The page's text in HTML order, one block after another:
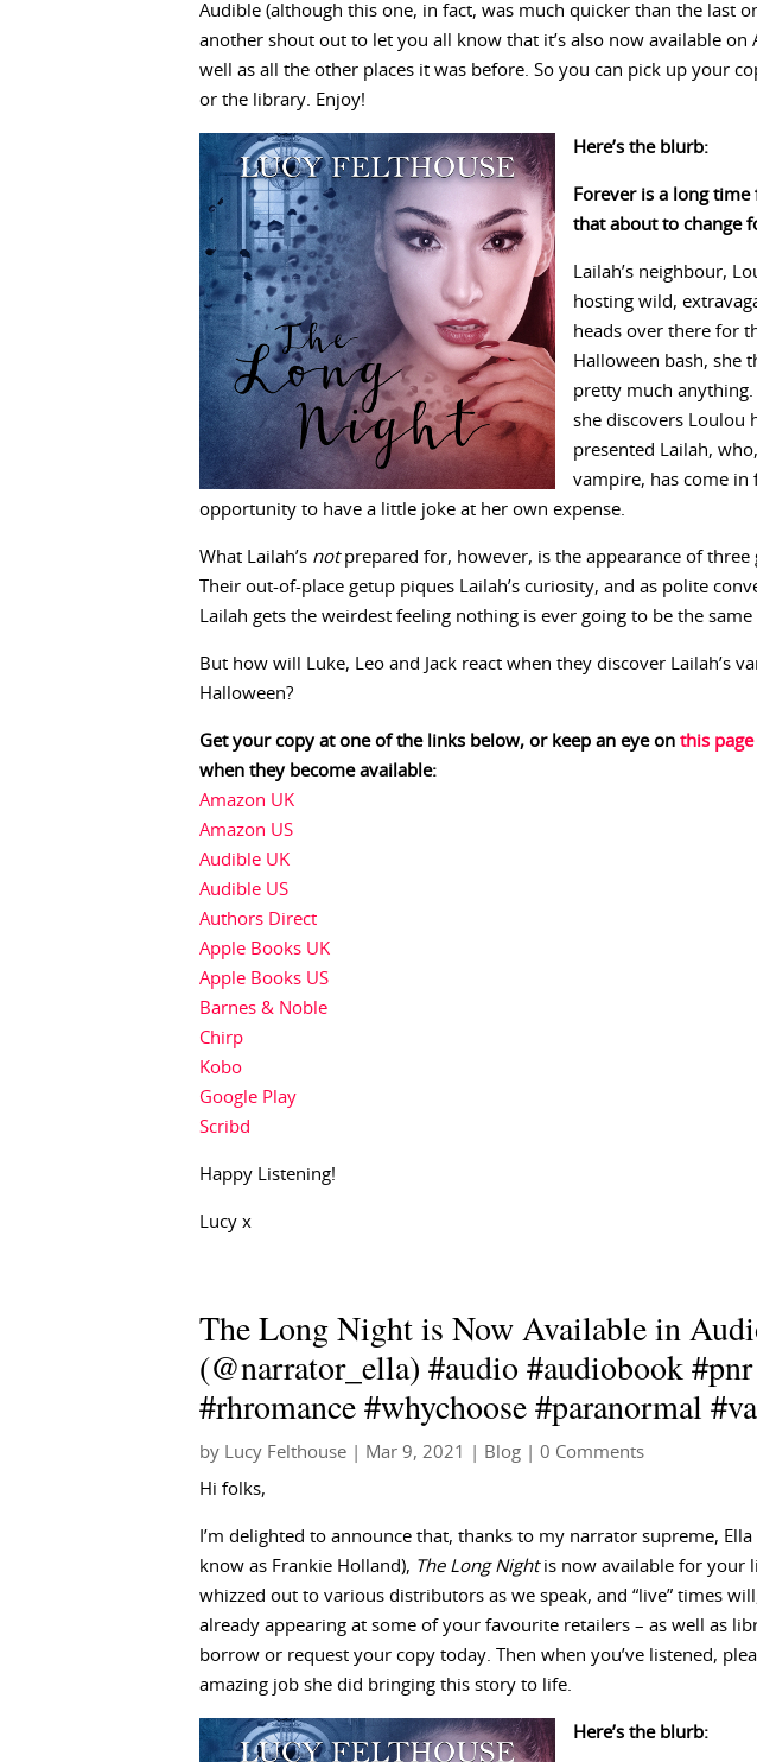
Audible (although this one, in fact, was much quicker than the last
another shout out to let you all know that it’s also now available on
well as all the other places it was before. So you can pick up your
or the library. Enjoy!
Here’s the blurb:
Forever is a long
that about to change
Lailah’s neighbour,
hosting wild,
heads over there for
Halloween bash, she
pretty much
she discovers Loulou
presented Lailah,
vampire, has come in
opportunity to have a little joke at her own expense.
What Lailah’s not prepared for, however, is the appearance of three
Their out-of-place getup piques Lailah’s curiosity, and as polite
Lailah gets the weirdest feeling nothing is ever going to be the same
But how will Luke, Leo and Jack react when they discover Lailah’s
Halloween?
Get your copy at one of the links below, or keep an eye on this page
when they become available:
Amazon UK
Amazon US
Audible UK
Audible US
Authors Direct
Apple Books UK
Apple Books US
Barnes & Noble
Chirp
Kobo
Google Play
Scribd
Happy Listening!
Lucy x
The Long Night is Now Available in
(@narrator_ella) #audio #audiobook #pnr
#rhromance #whychoose #paranormal
by Lucy Felthouse Mar 9, 2021 Blog | 0 Comments
Hi folks,
I’m delighted to announce that, thanks to my narrator supreme,
know as Frankie Holland), The Long Nightis now available for your
whizzed out to various distributors as we speak, and “live” times
already appearing at some of your favourite retailers – as well as
borrow or request your copy today. Then when you’ve listened,
amazing job she did bringing this story to life.
Here’s the blurb: